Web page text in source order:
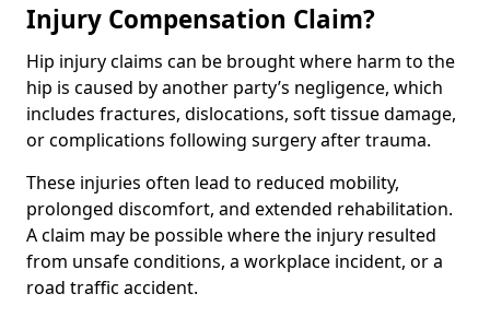
Injury Compensation Claim?
Hip injury claims can be brought where harm to the
hip is caused by another party’s negligence, which
includes fractures, dislocations, soft tissue damage,
or complications following surgery after trauma.
These injuries often lead to reduced mobility,
prolonged discomfort, and extended rehabilitation.
A claim may be possible where the injury resulted
from unsafe conditions, a workplace incident, or a
road traffic accident.